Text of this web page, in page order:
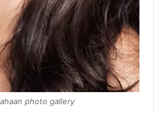
photo gallery